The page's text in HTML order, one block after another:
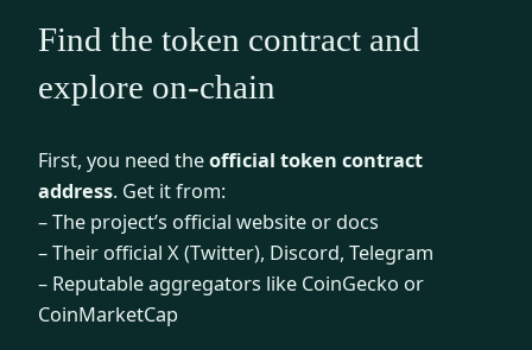
Find the token contract and
explore on-chain
First, you need theofficial token contract
address. Get it from:
– The project’s official website or docs
– Their official X (Twitter), Discord, Telegram
– Reputable aggregators like CoinGecko or
CoinMarketCap